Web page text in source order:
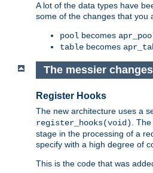
A lot of the data types have
some of the changes that you
pool becomes
table becomes
The messier
Register Hooks
The new architecture uses a
register_hooks(void)
.
stage in the processing of a
specify with a high degree of
This is the code that was